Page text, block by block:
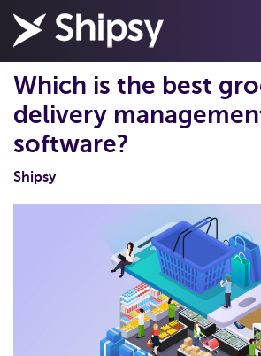
Which is the best
delivery
software?
Shipsy